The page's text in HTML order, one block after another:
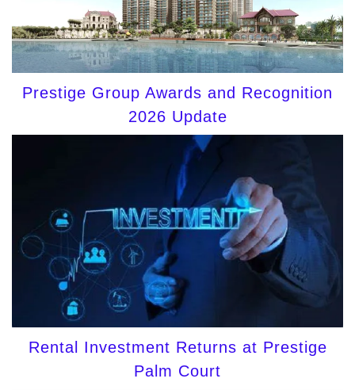
Prestige Group Awards and Recognition
2026 Update
Rental Investment Returns at Prestige
Palm Court